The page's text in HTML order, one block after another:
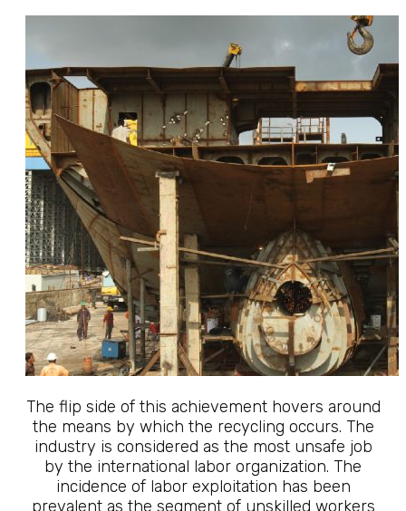
The flip side of this achievement hovers around
the means by which the recycling occurs. The
industry is considered as the most unsafe job
by the international labor organization. The
incidence of labor exploitation has been
prevalent as the segment of unskilled workers